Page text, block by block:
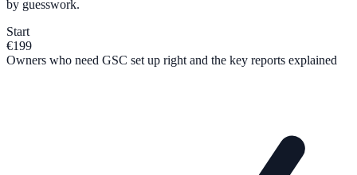
by guesswork.
Start
€199
Owners who need GSC set up right and the key reports explained